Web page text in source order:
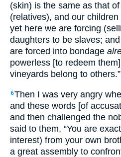
(skin) is the same as that
(relatives), and our
yet here we are forcing
daughters to be slaves;
are forced into bondage
powerless [to redeem
vineyards belong to others.”
6Then I was very angry
and these words [of
and then challenged the
said to them, “You are
interest) from your own
a great assembly to